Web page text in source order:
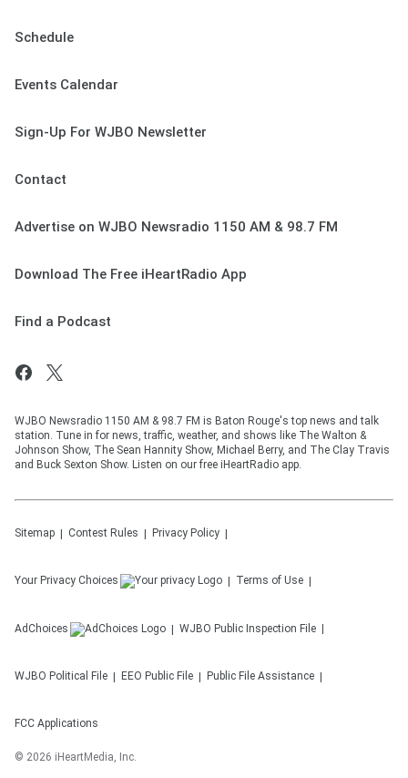
Schedule
Events Calendar
Sign-Up For WJBO Newsletter
Contact
Advertise on WJBO Newsradio 1150 AM & 98.7 FM
Download The Free iHeartRadio App
Find a Podcast
WJBO Newsradio 1150 AM & 98.7 FM is Baton Rouge's top news and talk
station. Tune in for news, traffic, weather, and shows like The Walton &
Johnson Show, The Sean Hannity Show, Michael Berry, and The Clay Travis
and Buck Sexton Show. Listen on our free iHeartRadio app.
Sitemap Contest Rules Privacy Policy
Your Privacy Choices Terms of Use
AdChoices WJBO Public Inspection File
WJBO Political File EEO Public File Public File Assistance
FCC Applications
© 2026 iHeartMedia, Inc.